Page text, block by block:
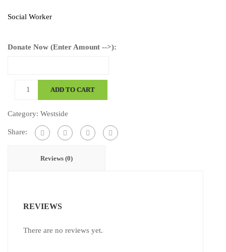
Social Worker
Donate Now (Enter Amount -->):
Dieter,
quantity
ADD TO CART
Category: Westside
Share:
Reviews (0)
REVIEWS
There are no reviews yet.